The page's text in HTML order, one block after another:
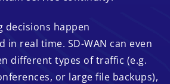
decisions happen
in real time. SD-WAN can even
different types of traffic (e.g.
or large file backups),